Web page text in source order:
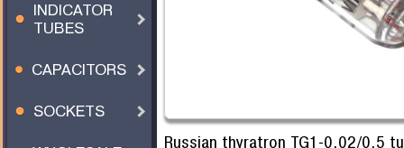
INDICATOR
TUBES
CAPACITORS
SOCKETS
Russian thyratron TG1-0.02/0.5